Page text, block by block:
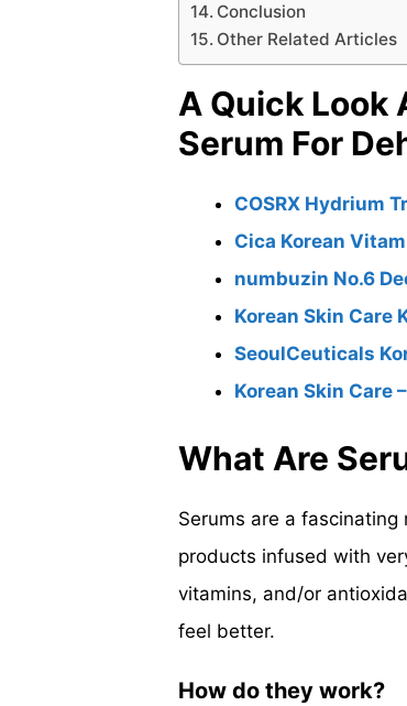
Conclusion
Other Related Articles
A Quick Look
Serum For
COSRX Hydrium
Cica Korean
numbuzin No.6
Korean Skin Care
SeoulCeuticals
Korean Skin Care
What Are
Serums are a
products infused with
vitamins, and/or
feel better.
How do they work?